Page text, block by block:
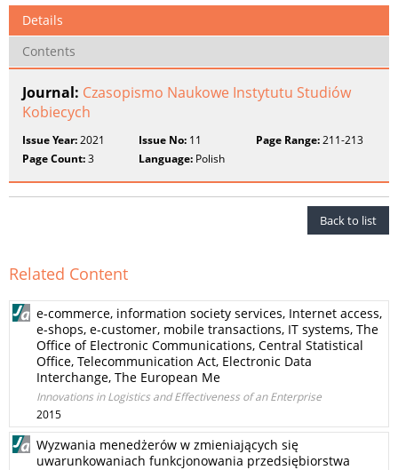
Details
Contents
Journal: Czasopismo Naukowe Instytutu Studiów
Kobiecych
Issue Year:2021 Issue No: 11 Page Range:211-213
Page Count:3 Language: Polish
Back to list
Related Content
e-commerce, information society services, Internet access,
e-shops, e-customer, mobile transactions, IT systems, The
Office of Electronic Communications, Central Statistical
Office, Telecommunication Act, Electronic Data
Interchange, The European Me
Innovations in Logistics and Effectiveness of an Enterprise
2015
Wyzwania menedżerów w zmieniających się
uwarunkowaniach funkcjonowania przedsiębiorstwa